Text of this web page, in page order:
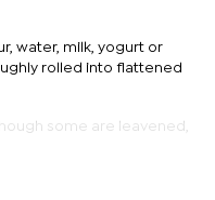
water, milk, yogurt or
rolled into flattened
some are leavened,